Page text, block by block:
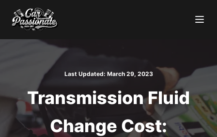
Last Updated: March 29, 2023
Transmission Fluid
Change Cost: